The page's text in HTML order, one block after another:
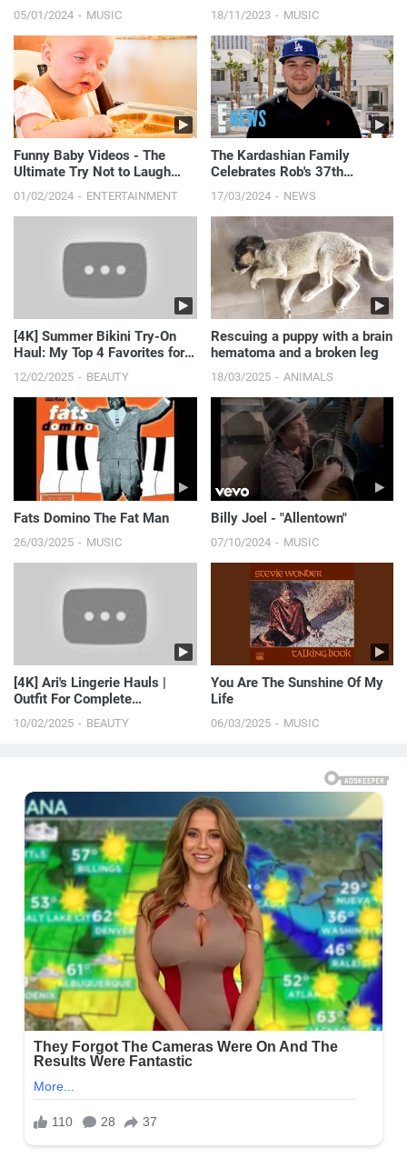
05/01/2024 MUSIC
closer
18/11/2023 MUSIC
Funny Baby Videos - The
Ultimate Try Not to Laugh
Challenge!
01/02/2024 ENTERTAINMENT
The Kardashian Family
Celebrates Rob's 37th
Birthday
17/03/2024 NEWS
[4K] Summer Bikini Try-On
Haul: My Top 4 Favorites for
the Beach! 🌊👙 | S...
12/02/2025 BEAUTY
Rescuing a puppy with a brain
hematoma and a broken leg
18/03/2025 ANIMALS
Fats Domino The Fat Man
26/03/2025 MUSIC
Billy Joel - "Allentown"
07/10/2024 MUSIC
[4K] Ari's Lingerie Hauls |
Outfit For Complete
Satisfaction 🤩 (2024)
10/02/2025 BEAUTY
You Are The Sunshine Of My
Life
06/03/2025 MUSIC